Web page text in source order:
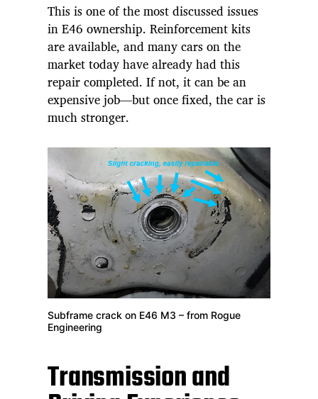
This is one of the most discussed issues
in E46 ownership. Reinforcement kits
are available, and many cars on the
market today have already had this
repair completed. If not, it can be an
expensive job—but once fixed, the car is
much stronger.
Subframe crack on E46 M3 – from Rogue
Engineering
Transmission and